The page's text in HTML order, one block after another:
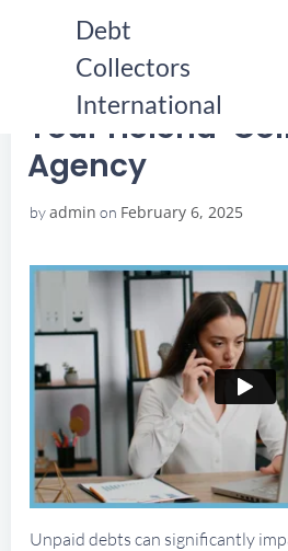
Debt
Collectors
International
YOUR HELENA
YOUR HELENA COLLECTION
Your Helena
Agency
byadmin on February 6, 2025
Unpaid debts can significantly